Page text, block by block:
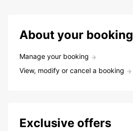
About your booking
Manage your booking
View, modify or cancel a booking
Exclusive offers